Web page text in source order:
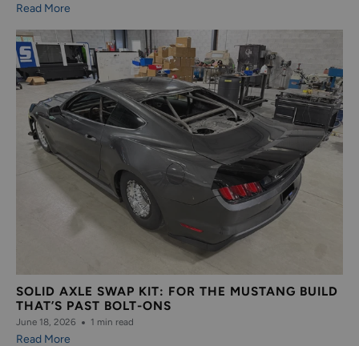
Read More
SOLID AXLE SWAP KIT: FOR THE MUSTANG BUILD
THAT’S PAST BOLT-ONS
June 18, 2026 1 min read
Read More